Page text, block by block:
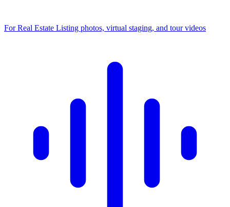
For Real Estate Listing photos, virtual staging, and tour videos